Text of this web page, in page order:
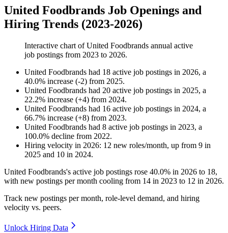
United Foodbrands Job Openings and
Hiring Trends (2023-2026)
Interactive chart ofUnited Foodbrands annual active
job postings from 2023 to 2026.
United Foodbrands had 18 active job postings in 2026, a
40.0% increase (-2) from 2025.
United Foodbrands had 20 active job postings in 2025, a
22.2% increase (+4) from 2024.
United Foodbrands had 16 active job postings in 2024, a
66.7% increase (+8) from 2023.
United Foodbrands had 8 active job postings in 2023, a
100.0% decline from 2022.
Hiring velocity in 2026: 12 new roles/month, up from 9 in
2025 and 10 in 2024.
United Foodbrands's active job postings rose 40.0% in 2026 to 18,
with new postings per month cooling from 14 in 2023 to 12 in 2026.
Track new postings per month, role-level demand, and hiring
velocity vs. peers.
Unlock Hiring Data